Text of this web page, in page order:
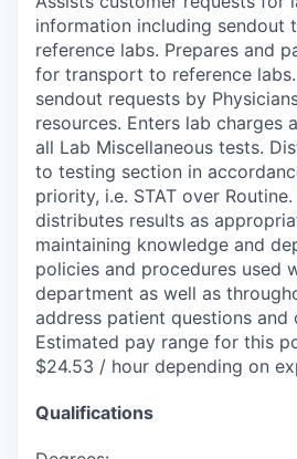
information including sendout
reference labs. Prepares and
for transport to reference labs.
sendout requests by
resources. Enters lab charges
all Lab Miscellaneous tests.
to testing section in
priority, i.e. STAT over
distributes results as
maintaining knowledge and
policies and procedures used
department as well as
address patient questions and
Estimated pay range for this
$24.53 / hour depending on
Qualifications